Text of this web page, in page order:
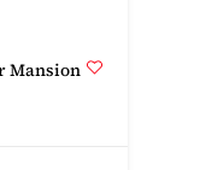
Mansion